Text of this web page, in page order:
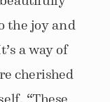
the joy and
a way of
cherished
“These